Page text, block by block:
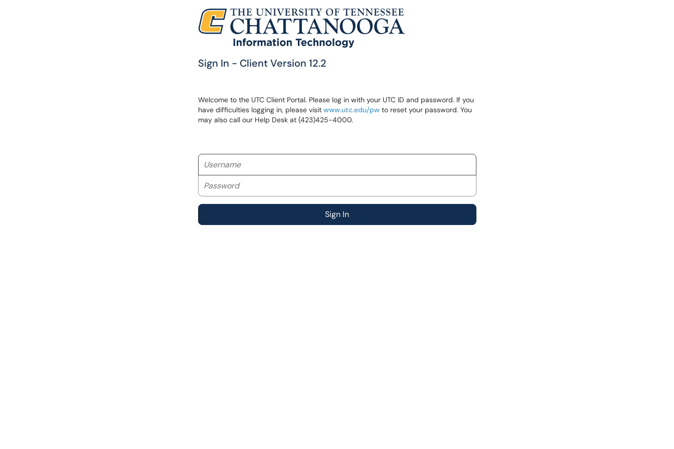
Sign In - Client Version 12.2
Welcome to the UTC Client Portal. Please log in with your UTC ID and password. If you
have difficulties logging in, please visit www.utc.edu/pwto reset your password. You
may also call our Help Desk at (423)425-4000.
Username
Sign In